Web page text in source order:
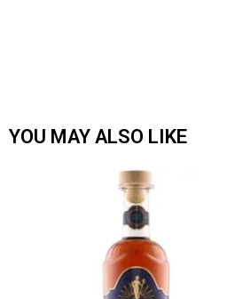
YOU MAY ALSO LIKE